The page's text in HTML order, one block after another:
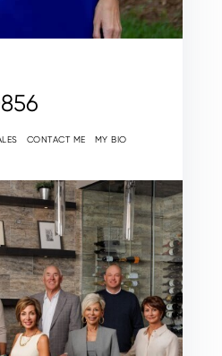
CONTACT ME MY BIO